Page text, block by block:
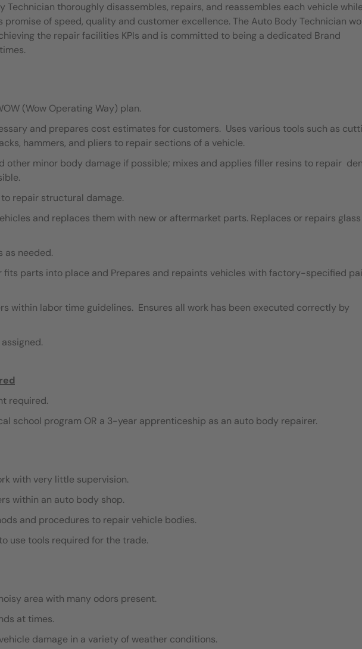
thoroughly disassembles, repairs, and reassembles each vehicle
promise of speed, quality and customer excellence. The Auto Body Technician
the repair facilities KPIs and is committed to being a dedicated Brand
(Wow Operating Way) plan.
and prepares cost estimates for customers. Uses various tools such as
hammers, and pliers to repair sections of a vehicle.
other minor body damage if possible; mixes and applies filler resins to repair
repair structural damage.
and replaces them with new or aftermarket parts. Replaces or repairs
as needed.
fits parts into place and Prepares and repaints vehicles with factory-specified
within labor time guidelines. Ensures all work has been executed correctly by
required.
school program OR a 3-year apprenticeship as an auto body repairer.
with very little supervision.
within an auto body shop.
and procedures to repair vehicle bodies.
use tools required for the trade.
area with many odors present.
at times.
damage in a variety of weather conditions.